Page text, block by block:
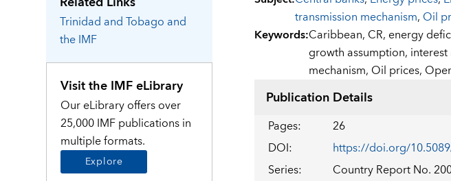
Trinidad and Tobago and
the IMF
Visit the IMF eLibrary
Our eLibrary offers over
25,000 IMF publications in
multiple formats.
Explore
transmission mechanism, Oil
Keywords:Caribbean, CR, energy
growth assumption,
mechanism, Oil prices,
Publication Details
Pages: 26
DOI: https://doi.org/
Series: Country Report No.